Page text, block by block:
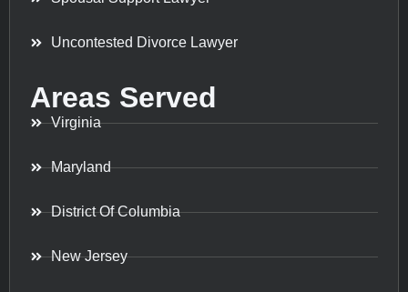
Uncontested Divorce Lawyer
Areas Served
Virginia
Maryland
District Of Columbia
New Jersey